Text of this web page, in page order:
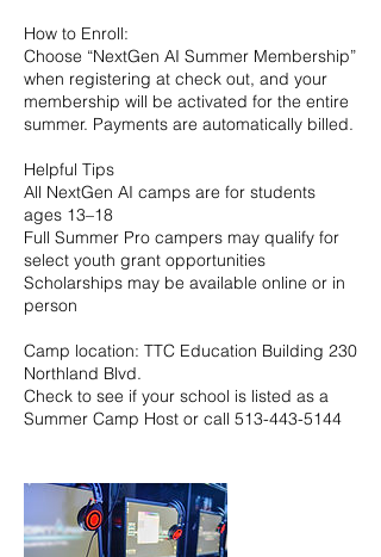
How to Enroll:
Choose “NextGen AI Summer Membership”
when registering at check out, and your
membership will be activated for the entire
summer. Payments are automatically billed.
Helpful Tips
All NextGen AI camps are for students
ages 13–18
Full Summer Pro campers may qualify for
select youth grant opportunities
Scholarships may be available online or in
person
Camp location: TTC Education Building 230
Northland Blvd.
Check to see if your school is listed as a
Summer Camp Host or call 513-443-5144